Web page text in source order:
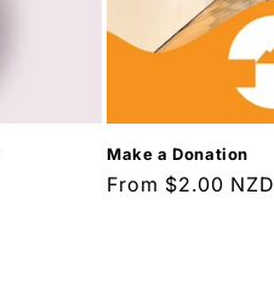
Make a Donation
Regular
From $2.00 NZD